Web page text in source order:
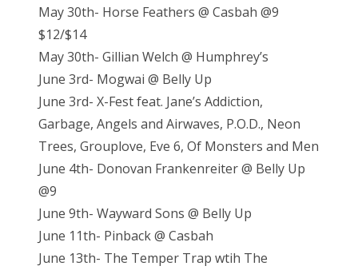
May 30th- Horse Feathers @ Casbah @9
$12/$14
May 30th- Gillian Welch @ Humphrey’s
June 3rd- Mogwai @ Belly Up
June 3rd- X-Fest feat. Jane’s Addiction,
Garbage, Angels and Airwaves, P.O.D., Neon
Trees, Grouplove, Eve 6, Of Monsters and Men
June 4th- Donovan Frankenreiter @ Belly Up
@9
June 9th- Wayward Sons @ Belly Up
June 11th- Pinback @ Casbah
June 13th- The Temper Trap wtih The